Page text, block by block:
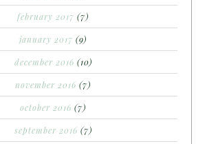
february 2017 (7)
january 2017 (9)
december 2016 (10)
november 2016 (7)
october 2016 (7)
september 2016 (7)